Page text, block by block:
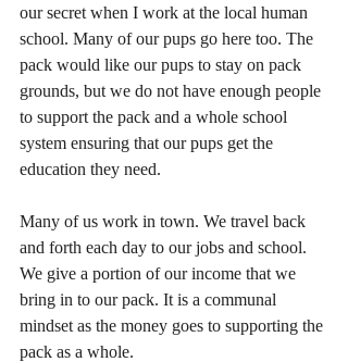
our secret when I work at the local human
school. Many of our pups go here too. The
pack would like our pups to stay on pack
grounds, but we do not have enough people
to support the pack and a whole school
system ensuring that our pups get the
education they need.
Many of us work in town. We travel back
and forth each day to our jobs and school.
We give a portion of our income that we
bring in to our pack. It is a communal
mindset as the money goes to supporting the
pack as a whole.